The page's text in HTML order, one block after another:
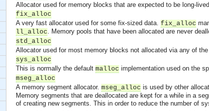
Allocator used for memory blocks that are expected to be long-
fix_alloc
A very fast allocator used for some fix-sized data. fix_alloc
ll_alloc. Memory pools that have been allocated are never
std_alloc
Allocator used for most memory blocks not allocated via any of
sys_alloc
This is normally the default malloc implementation used on the
mseg_alloc
A memory segment allocator. mseg_alloc is used by other
Memory segments that are deallocated are kept for a while in a
of creating new segments. This in order to reduce the number of